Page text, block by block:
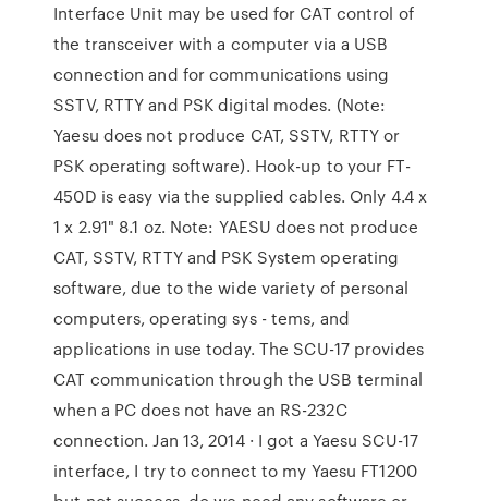
Interface Unit may be used for CAT control of
the transceiver with a computer via a USB
connection and for communications using
SSTV, RTTY and PSK digital modes. (Note:
Yaesu does not produce CAT, SSTV, RTTY or
PSK operating software). Hook-up to your FT-
450D is easy via the supplied cables. Only 4.4 x
1 x 2.91" 8.1 oz. Note: YAESU does not produce
CAT, SSTV, RTTY and PSK System operating
software, due to the wide variety of personal
computers, operating sys - tems, and
applications in use today. The SCU-17 provides
CAT communication through the USB terminal
when a PC does not have an RS-232C
connection. Jan 13, 2014 · I got a Yaesu SCU-17
interface, I try to connect to my Yaesu FT1200